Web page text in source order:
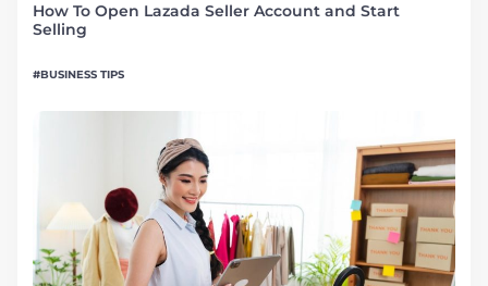
How To Open Lazada Seller Account and Start
Selling
BUSINESS TIPS